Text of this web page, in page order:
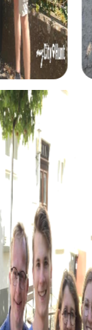
you on an
the
the hidden
, you
you through
and discover
This event is